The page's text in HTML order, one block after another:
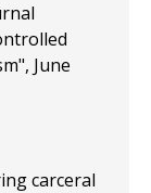
June
carceral